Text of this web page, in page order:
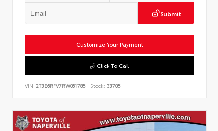
Submit
Customize Your Payment
Click To Call
VIN: 2T3E6RFV7RW061785 Stock: 33705